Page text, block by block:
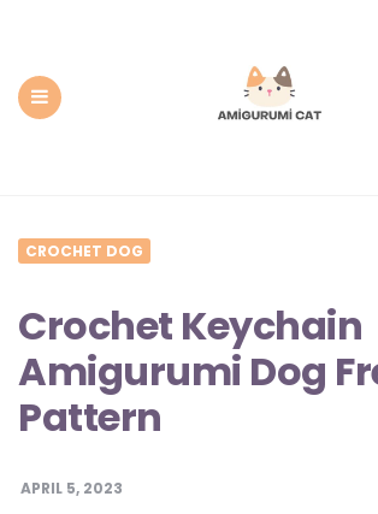
CROCHET DOG
Crochet Keychain
Amigurumi Dog
Pattern
APRIL 5, 2023